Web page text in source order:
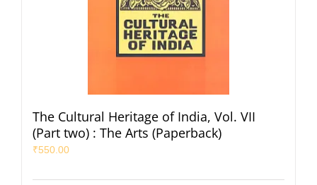
The Cultural Heritage of India, Vol. VII
(Part two) : The Arts (Paperback)
₹550.00